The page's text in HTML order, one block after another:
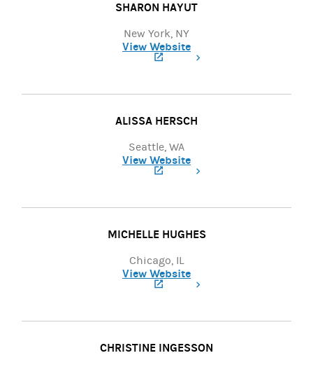
SHARON HAYUT
New York, NY
View Website
ALISSA HERSCH
Seattle, WA
View Website
MICHELLE HUGHES
Chicago, IL
View Website
CHRISTINE INGESSON